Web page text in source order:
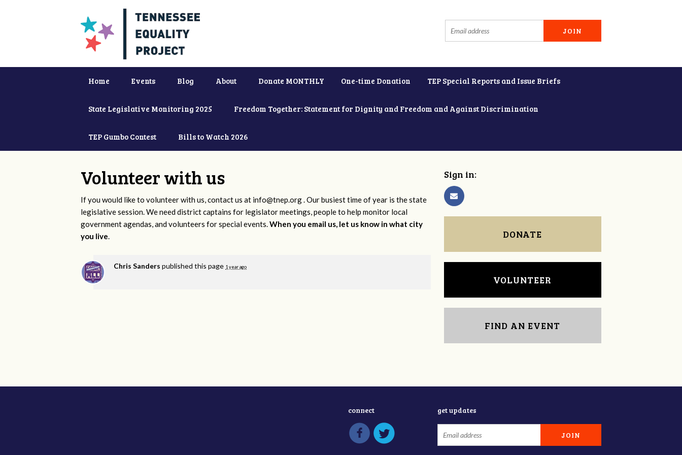
Home Events Blog About Donate MONTHLY One-time Donation TEP Special Reports and Issue Briefs
State Legislative Monitoring 2025 Freedom Together: Statement for Dignity and Freedom and Against Discrimination
TEP Gumbo Contest Bills to Watch 2026
Volunteer with us
If you would like to volunteer with us, contact us at info@tnep.org. Our busiest time of year is the state
legislative session. We need district captains for legislator meetings, people to help monitor local
government agendas, and volunteers for special events.When you email us, let us know in what city
you live.
Chris Sanders published this page 1 year ago
Sign in:
DONATE
VOLUNTEER
FIND AN EVENT
connect get updates